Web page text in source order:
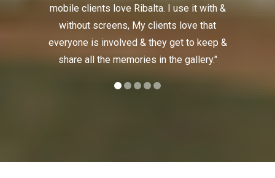
mobile clients love Ribalta. I use it with &
without screens, My clients love that
everyone is involved & they get to keep &
share all the memories in the gallery."